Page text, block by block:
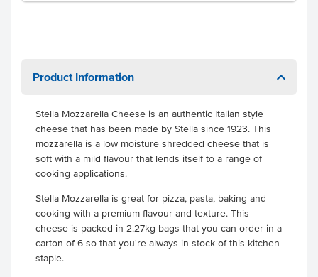
Product Information
Stella Mozzarella Cheese is an authentic Italian style
cheese that has been made by Stella since 1923. This
mozzarella is a low moisture shredded cheese that is
soft with a mild flavour that lends itself to a range of
cooking applications.
Stella Mozzarella is great for pizza, pasta, baking and
cooking with a premium flavour and texture. This
cheese is packed in 2.27kg bags that you can order in a
carton of 6 so that you're always in stock of this kitchen
staple.